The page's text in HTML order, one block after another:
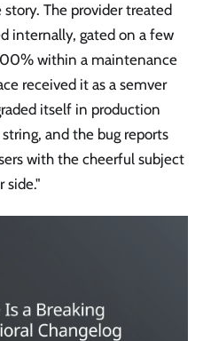
The provider treated
internally, gated on a few
within a maintenance
received it as a semver
itself in production
and the bug reports
with the cheerful subject
side."